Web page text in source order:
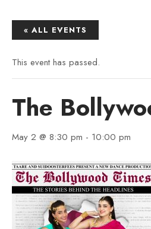
« ALL EVENTS
This event has passed.
The
May 2 @ 8:30 pm - 10:00 pm